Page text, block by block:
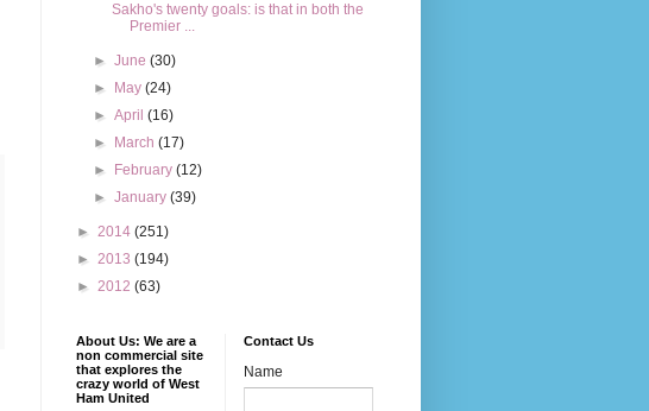
Sakho's twenty goals: is that in both the
Premier ...
►June(30)
►
May(24)
►April(16)
►
March(17)
►
February(12)
►January(39)
► 2014 (251)
► 2013 (194)
► 2012 (63)
About Us: We are a
non commercial site
that explores the
crazy world of West
Ham United
Contact Us
Name